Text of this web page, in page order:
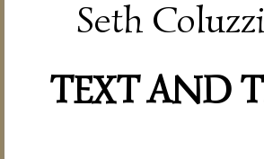
Seth
TEXT AND